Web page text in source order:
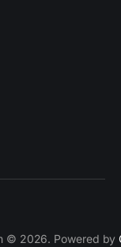
© 2026. Powered by